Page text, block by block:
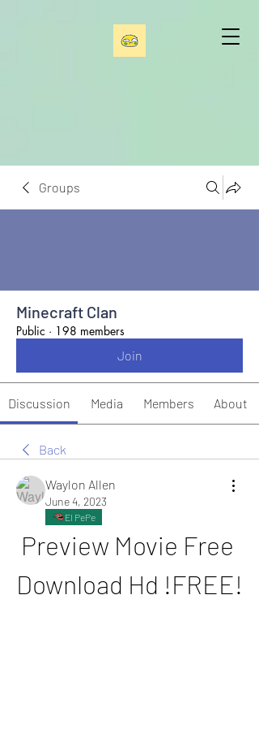
Groups
Minecraft Clan
Public · 198 members
Join
Discussion Media Members About
Back
Waylon Allen
June 4, 2023
El PePe
Preview Movie Free
Download Hd !FREE!